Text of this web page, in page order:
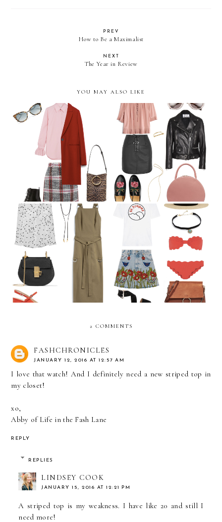
PREV
How to Be a Maximalist
NEXT
The Year in Review
YOU MAY ALSO LIKE
September Wish List August Wish List
July Wish List June Wish List
2 COMMENTS
FASHCHRONICLES
JANUARY 12, 2016 AT 12:57 AM
I love that watch! And I definitely need a new striped top in
my closet!
xo,
Abby of Life in the Fash Lane
REPLY
REPLIES
LINDSEY COOK
JANUARY 15, 2016 AT 12:21 PM
A striped top is my weakness. I have like 20 and still I
need more!